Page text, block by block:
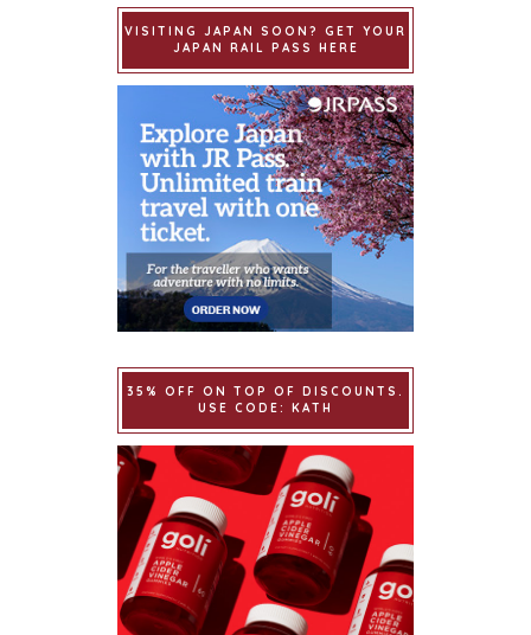
VISITING JAPAN SOON? GET YOUR
JAPAN RAIL PASS HERE
35% OFF ON TOP OF DISCOUNTS.
USE CODE: KATH